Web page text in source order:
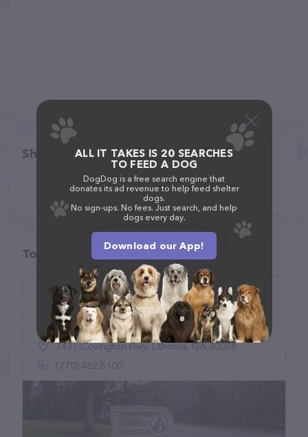
Share
Top pet providers in your area
Evans Mill Animal Hospital
(295)
7431 Covington Hwy, Lithonia, GA 30058
(770) 482-5100
ALL IT TAKES IS 20 SEARCHES
TO FEED A DOG
DogDog is a free search engine that
donates its ad revenue to help feed shelter
dogs.
No sign-ups. No fees. Just search, and help
dogs every day.
Download our App!